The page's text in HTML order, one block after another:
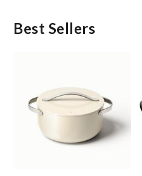
Best Sellers